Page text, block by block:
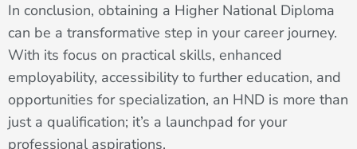
In conclusion, obtaining a Higher National Diploma
can be a transformative step in your career journey.
With its focus on practical skills, enhanced
employability, accessibility to further education, and
opportunities for specialization, an HND is more than
just a qualification; it’s a launchpad for your
professional aspirations.